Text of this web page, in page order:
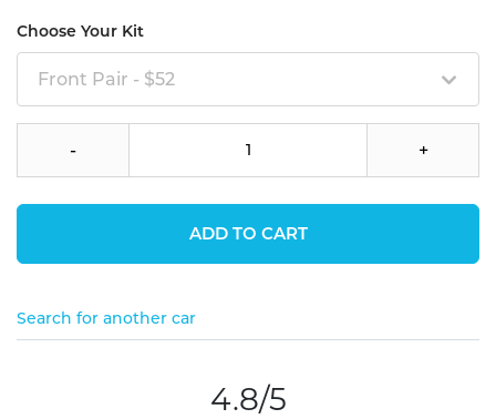
Choose Your Kit
Front Pair - $52
- +
ADD TO CART
Search for another car
4.8/5